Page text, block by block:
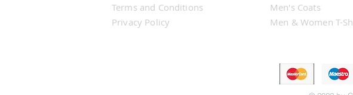
Terms and Conditions
Privacy Policy
Men's Coats
Men & Women T-